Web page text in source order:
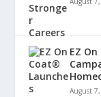
EZ
August